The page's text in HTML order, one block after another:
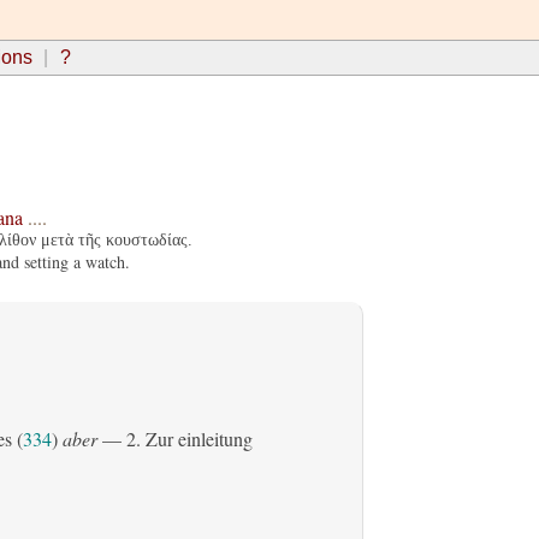
?
....
μετὰ τῆς κουστωδίας.
setting a watch.
(334)aber— 2. Zur einleitung